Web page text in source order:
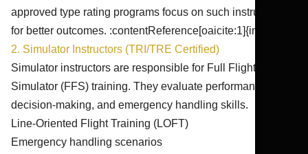
approved type rating programs focus on such instructors
for better outcomes. :contentReference[oaicite:1]{index=1}
2. Simulator Instructors (TRI/TRE Certified)
Simulator instructors are responsible for Full Flight
Simulator (FFS) training. They evaluate performance,
decision-making, and emergency handling skills.
Line-Oriented Flight Training (LOFT)
Emergency handling scenarios